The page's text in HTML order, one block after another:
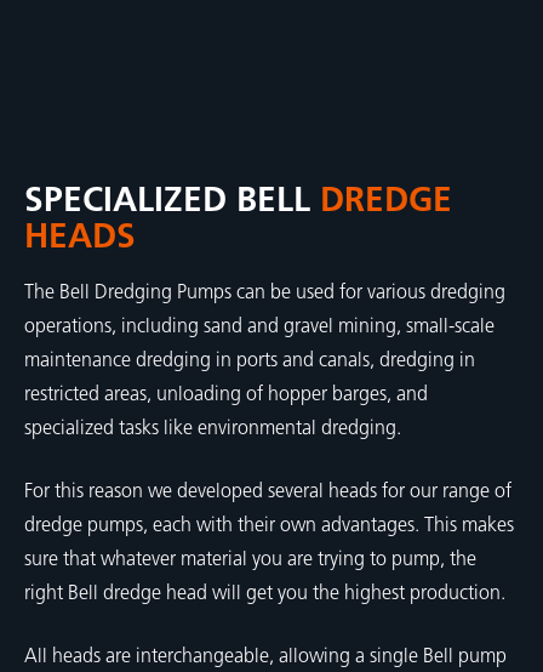
SPECIALIZED BELL DREDGE
HEADS
The Bell Dredging Pumps can be used for various dredging
operations, including sand and gravel mining, small-scale
maintenance dredging in ports and canals, dredging in
restricted areas, unloading of hopper barges, and
specialized tasks like environmental dredging.
For this reason we developed several heads for our range of
dredge pumps, each with their own advantages. This makes
sure that whatever material you are trying to pump, the
right Bell dredge head will get you the highest production.
All heads are interchangeable, allowing a single Bell pump